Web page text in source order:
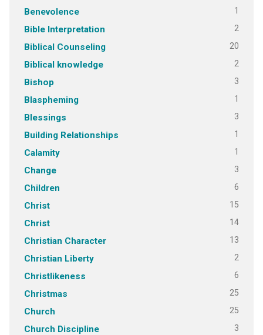
Benevolence 1
Bible Interpretation 2
Biblical Counseling 20
Biblical knowledge 2
Bishop 3
Blaspheming 1
Blessings 3
Building Relationships 1
Calamity 1
Change 3
Children 6
Christ 15
Christ 14
Christian Character 13
Christian Liberty 2
Christlikeness 6
Christmas 25
Church 25
Church Discipline 3